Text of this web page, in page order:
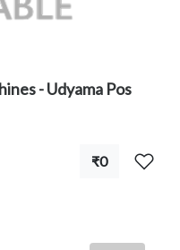
- Udyama Pos
₹0